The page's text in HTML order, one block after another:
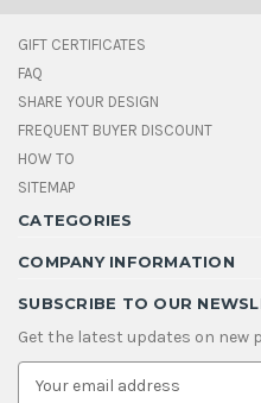
GIFT CERTIFICATES
FAQ
SHARE YOUR DESIGN
FREQUENT BUYER DISCOUNT
HOW TO
SITEMAP
CATEGORIES
COMPANY INFORMATION
SUBSCRIBE TO OUR
Get the latest updates on new
E